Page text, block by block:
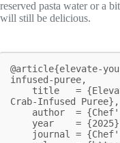
reserved pasta water or a
will still be delicious.
@article{elevate-
infused-puree,
Crab-Infused Puree},